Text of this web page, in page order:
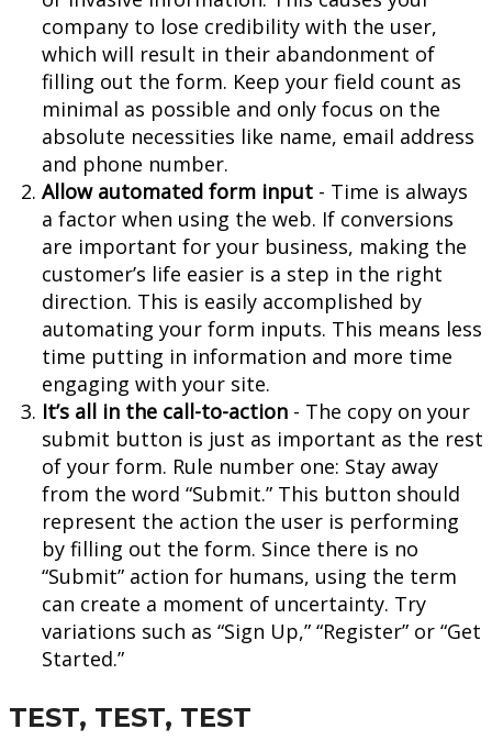
company to lose credibility with the user,
which will result in their abandonment of
filling out the form. Keep your field count as
minimal as possible and only focus on the
absolute necessities like name, email address
and phone number.
Allow automated form input - Time is always
a factor when using the web. If conversions
are important for your business, making the
customer’s life easier is a step in the right
direction. This is easily accomplished by
automating your form inputs. This means less
time putting in information and more time
engaging with your site.
It’s all in the call-to-action - The copy on your
submit button is just as important as the rest
of your form. Rule number one: Stay away
from the word “Submit.” This button should
represent the action the user is performing
by filling out the form. Since there is no
“Submit” action for humans, using the term
can create a moment of uncertainty. Try
variations such as “Sign Up,” “Register” or “Get
Started.”
TEST, TEST, TEST